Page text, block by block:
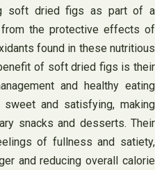
soft dried figs as part of a
the protective effects of
found in these nutritious
of soft dried figs is their
and healthy eating
and satisfying, making
snacks and desserts. Their
of fullness and satiety,
and reducing overall calorie